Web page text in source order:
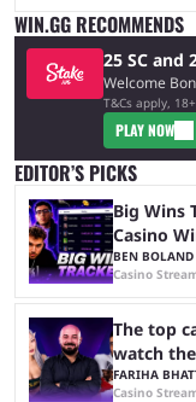
WIN.GG RECOMMENDS
25 SC and
Welcome
T&Cs apply, 18+
PLAY NOW
EDITOR’S PICKS
Big Wins
Casino
BEN BOLAND
Casino
The top
watch
FARIHA
Casino